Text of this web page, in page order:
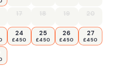
17 18 19 20
24
£450
25
£450
26
£450
27
£450